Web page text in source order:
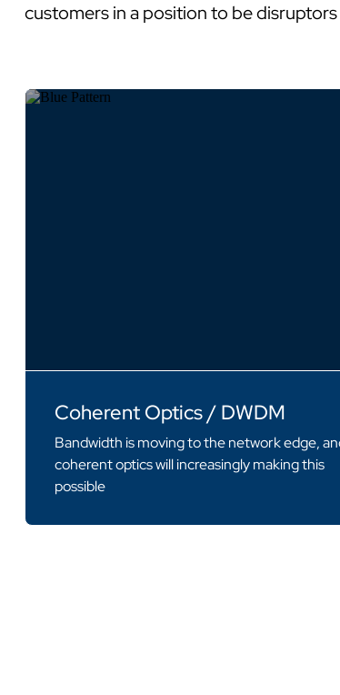
customers in a position to be
Coherent Optics / DWDM
Bandwidth is moving to the network edge,
coherent optics will increasingly making this
possible